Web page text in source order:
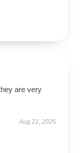
are very
Aug 21, 2025